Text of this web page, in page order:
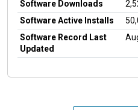
Software Downloads
Software Active Installs
Software Record Last
Updated